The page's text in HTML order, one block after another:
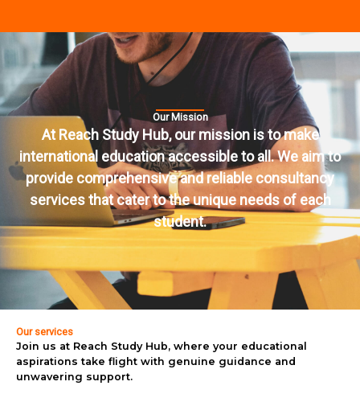
Our Mission
At Reach Study Hub, our mission is to make
international education accessible to all. We aim to
provide comprehensive and reliable consultancy
services that cater to the unique needs of each
student.
Our services
Join us at Reach Study Hub, where your educational
aspirations take flight with genuine guidance and
unwavering support.